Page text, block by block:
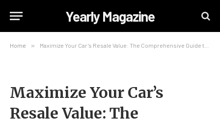
Yearly Magazine
Home » Maximize Your Car’s Resale Value: The Comprehensive Guide to Selling Your Car Smartly
Maximize Your Car’s
Resale Value: The